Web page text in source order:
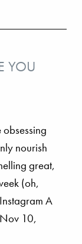
YOU
obsessing
nourish
great,
(oh,
A
10,